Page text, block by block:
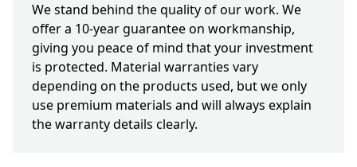
We stand behind the quality of our work. We
offer a 10-year guarantee on workmanship,
giving you peace of mind that your investment
is protected. Material warranties vary
depending on the products used, but we only
use premium materials and will always explain
the warranty details clearly.